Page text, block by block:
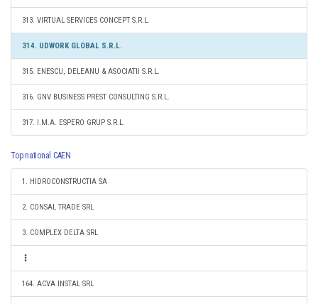
313. VIRTUAL SERVICES CONCEPT S.R.L.
314. UDWORK GLOBAL S.R.L.
315. ENESCU, DELEANU & ASOCIATII S.R.L.
316. GNV BUSINESS PREST CONSULTING S.R.L.
317. I.M.A. ESPERO GRUP S.R.L.
Top national CAEN
1. HIDROCONSTRUCTIA SA
2. CONSAL TRADE SRL
3. COMPLEX DELTA SRL
164. ACVA INSTAL SRL